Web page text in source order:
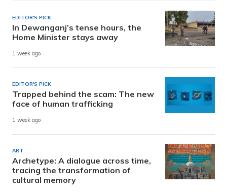
EDITOR'S PICK
In Dewanganj’s tense hours, the
Home Minister stays away
1 week ago
EDITOR'S PICK
Trapped behind the scam: The new
face of human trafficking
1 week ago
ART
Archetype: A dialogue across time,
tracing the transformation of
cultural memory